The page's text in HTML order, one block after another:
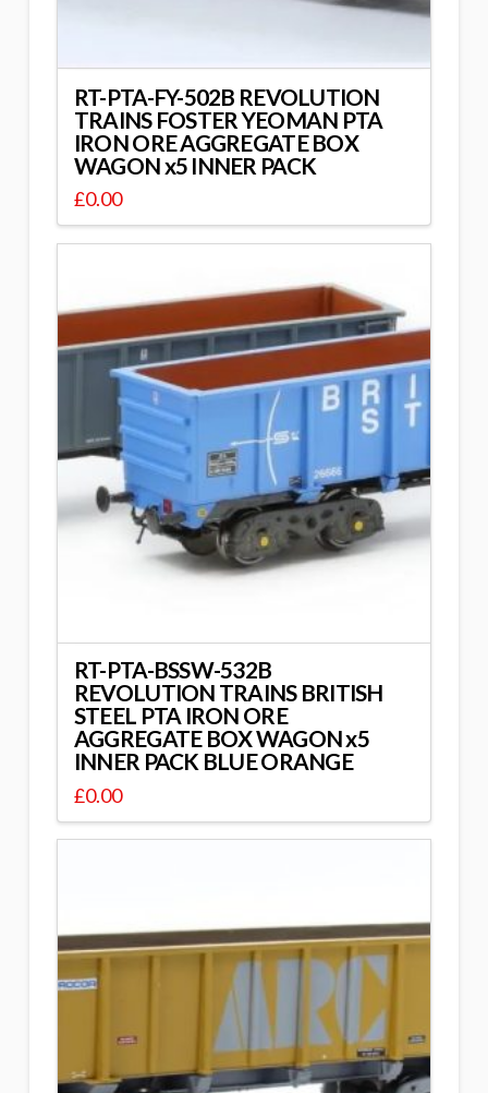
RT-PTA-FY-502B REVOLUTION
TRAINS FOSTER YEOMAN PTA
IRON ORE AGGREGATE BOX
WAGON x5 INNER PACK
£0.00
RT-PTA-BSSW-532B
REVOLUTION TRAINS BRITISH
STEEL PTA IRON ORE
AGGREGATE BOX WAGON x5
INNER PACK BLUE ORANGE
£0.00